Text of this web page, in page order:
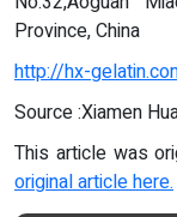
Province, China
http://hx-
Source :Xiamen
This article was
original article here.